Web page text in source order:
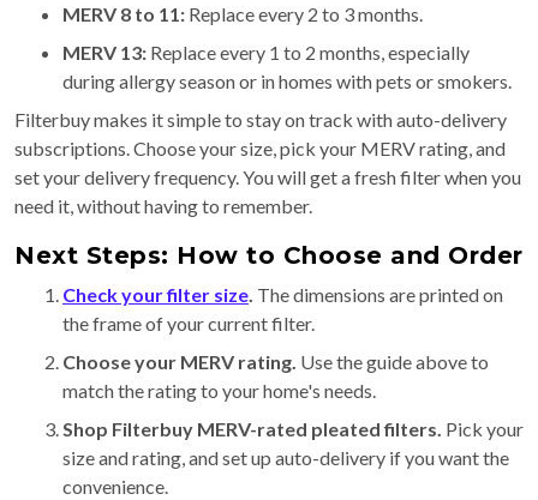
MERV 8 to 11: Replace every 2 to 3 months.
MERV 13: Replace every 1 to 2 months, especially
during allergy season or in homes with pets or smokers.
Filterbuy makes it simple to stay on track with auto-delivery
subscriptions. Choose your size, pick your MERV rating, and
set your delivery frequency. You will get a fresh filter when you
need it, without having to remember.
Next Steps: How to Choose and Order
Check your filter size. The dimensions are printed on
the frame of your current filter.
Choose your MERV rating. Use the guide above to
match the rating to your home's needs.
Shop Filterbuy MERV-rated pleated filters. Pick your
size and rating, and set up auto-delivery if you want the
convenience.